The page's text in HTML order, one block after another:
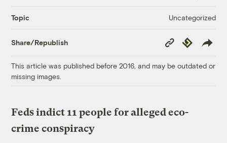
Topic Uncategorized
Share/Republish
Copy
Link
Republish
This article was published before 2016, and may be outdated or
missing images.
Feds indict 11 people for alleged eco-
crime conspiracy